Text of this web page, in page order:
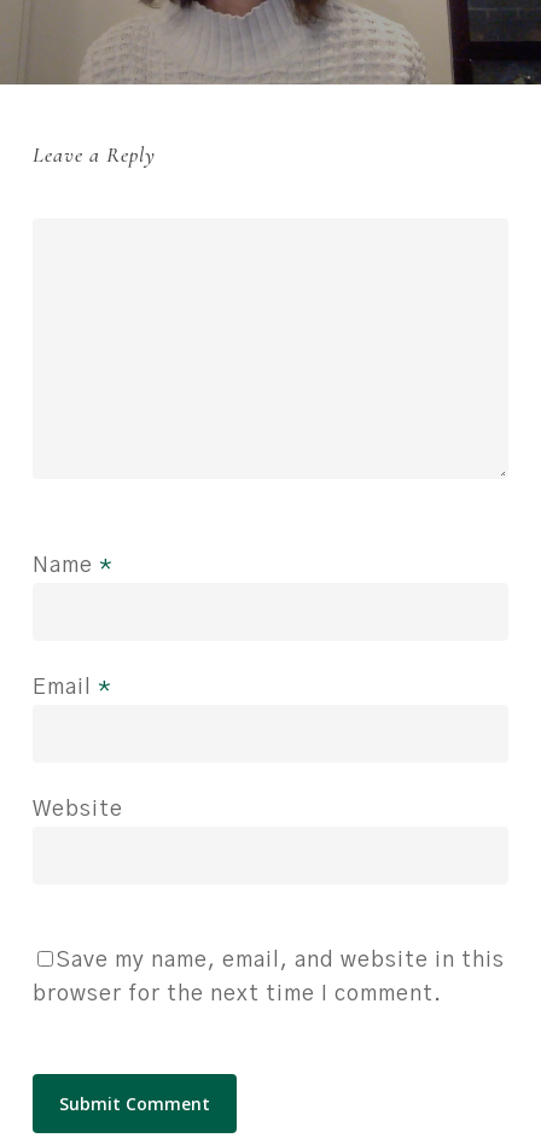
Leave a Reply
Name *
Email *
Website
Save my name, email, and website in this
browser for the next time I comment.